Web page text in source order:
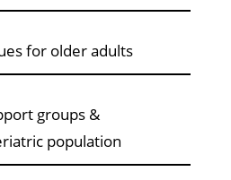
for older adults
groups &
population